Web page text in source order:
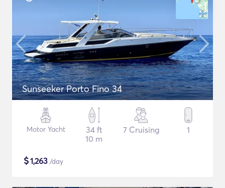
Sunseeker Porto Fino 34
Motor Yacht
34 ft
10 m
7 Cruising 1
$1,263 /day